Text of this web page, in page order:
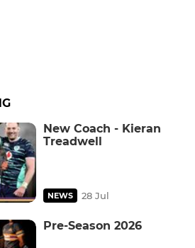
New Coach - Kieran
Treadwell
NEWS 28 Jul
Pre-Season 2026